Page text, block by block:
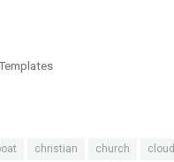
christian church
cloud